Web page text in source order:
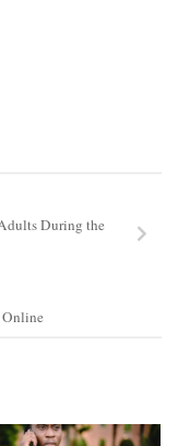
During the
Online